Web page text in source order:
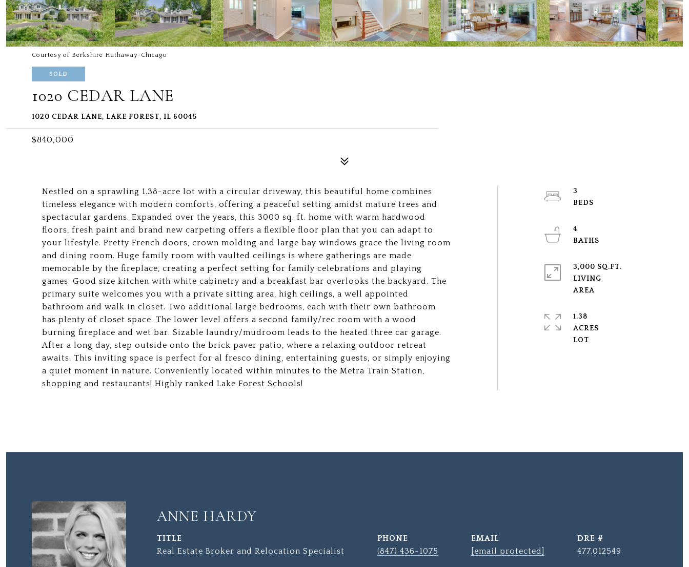
Courtesy of Berkshire Hathaway-Chicago
SOLD
1020 CEDAR LANE
1020 CEDAR LANE, LAKE FOREST, IL 60045
$840,000
Nestled on a sprawling 1.38-acre lot with a circular driveway, this beautiful home combines
timeless elegance with modern comforts, offering a peaceful setting amidst mature trees and
spectacular gardens. Expanded over the years, this 3000 sq. ft. home with warm hardwood
floors, fresh paint and brand new carpeting offers a flexible floor plan that you can adapt to
your lifestyle. Pretty French doors, crown molding and large bay windows grace the living room
and dining room. Huge family room with vaulted ceilings is where gatherings are made
memorable by the fireplace, creating a perfect setting for family celebrations and playing
games. Good size kitchen with white cabinetry and a breakfast bar overlooks the backyard. The
primary suite welcomes you with a private sitting area, high ceilings, a well appointed
bathroom and walk in closet. Two additional large bedrooms, each with their own bathroom
has plenty of closet space. The lower level offers a second family/rec room with a wood
burning fireplace and wet bar. Sizable laundry/mudroom leads to the heated three car garage.
After a long day, step outside onto the brick paver patio, where a relaxing outdoor retreat
awaits. This inviting space is perfect for al fresco dining, entertaining guests, or simply enjoying
a quiet moment in nature. Conveniently located within minutes to the Metra Train Station,
shopping and restaurants! Highly ranked Lake Forest Schools!
3
4
3,000 SQ.FT.
LIVING
1.38
ACRES
ANNE HARDY
TITLE
Real Estate Broker and Relocation Specialist
PHONE
(847) 436-1075
EMAIL
[email protected]
DRE #
477.012549